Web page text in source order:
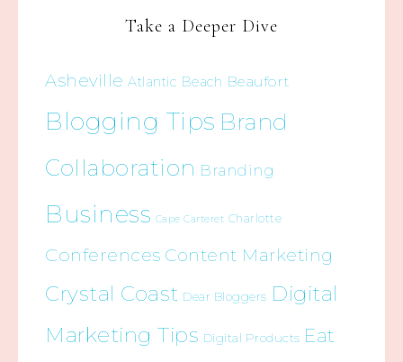
Take a Deeper Dive
Asheville Atlantic Beach Beaufort
Blogging Tips Brand
Collaboration Branding
Business Cape Carteret Charlotte
Conferences Content Marketing
Crystal Coast Dear Bloggers Digital
Marketing Tips Digital Products Eat